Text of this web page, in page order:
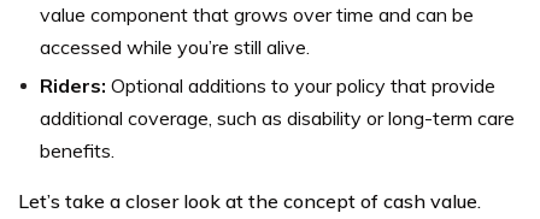
value component that grows over time and can be
accessed while you’re still alive.
Riders: Optional additions to your policy that provide
additional coverage, such as disability or long-term care
benefits.
Let’s take a closer look at the concept of cash value.